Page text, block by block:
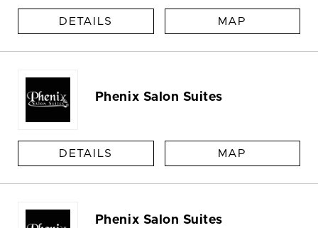
DETAILS MAP
Phenix Salon Suites
DETAILS MAP
Phenix Salon Suites